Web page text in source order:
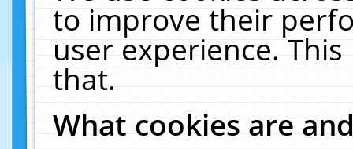
to improve their
user experience.
that.
What cookies are